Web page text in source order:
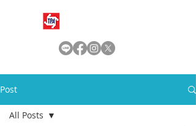
Post
All Posts